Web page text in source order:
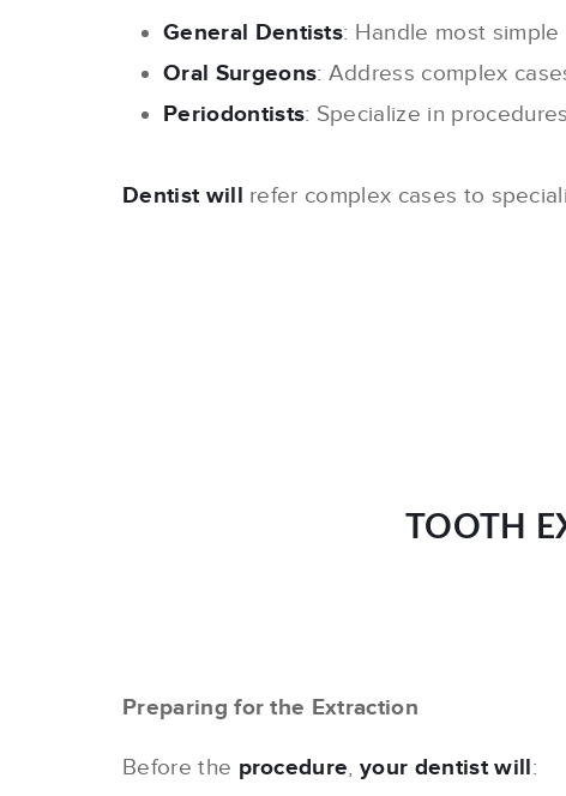
General Dentists: Handle most simple
Oral Surgeons: Address complex
Periodontists: Specialize in
Dentist will refer complex cases to
TOOTH
Preparing for the Extraction
Before the procedure,your dentist will: